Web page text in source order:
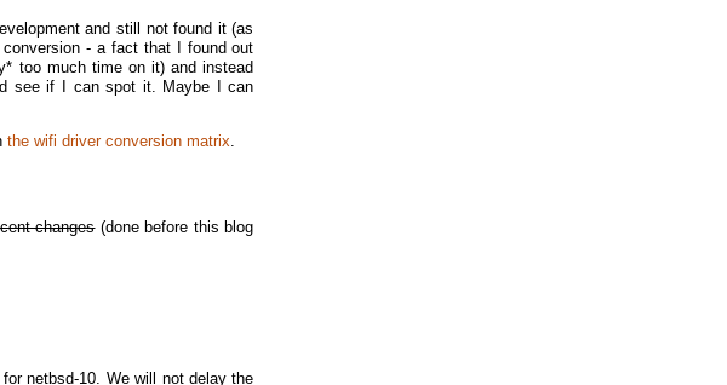
and still not found it (as
- a fact that I found out
too much time on it) and instead
see if I can spot it. Maybe I can
the wifi driver conversion matrix
changes(done before this blog
netbsd-10. We will not delay the